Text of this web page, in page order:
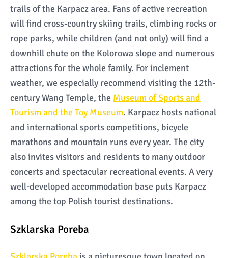
trails of the Karpacz area. Fans of active recreation
will find cross-country skiing trails, climbing rocks or
rope parks, while children (and not only) will find a
downhill chute on the Kolorowa slope and numerous
attractions for the whole family. For inclement
weather, we especially recommend visiting the 12th-
century Wang Temple, the Museum of Sports and
Tourism and the Toy Museum. Karpacz hosts national
and international sports competitions, bicycle
marathons and mountain runs every year. The city
also invites visitors and residents to many outdoor
concerts and spectacular recreational events. A very
well-developed accommodation base puts Karpacz
among the top Polish tourist destinations.
Szklarska Poreba